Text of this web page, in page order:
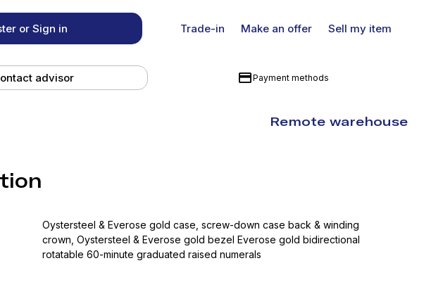
or Sign in Trade-in Make an offer Sell my item
advisor Payment methods
Remote warehouse
Oystersteel & Everose gold case, screw-down case back & winding
crown, Oystersteel & Everose gold bezel Everose gold bidirectional
rotatable 60-minute graduated raised numerals